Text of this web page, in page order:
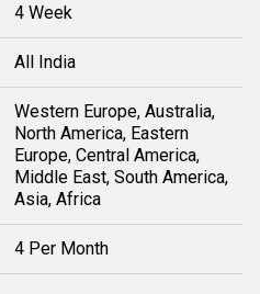
4 Week
All India
Western Europe, Australia,
North America, Eastern
Europe, Central America,
Middle East, South America,
Asia, Africa
4 Per Month